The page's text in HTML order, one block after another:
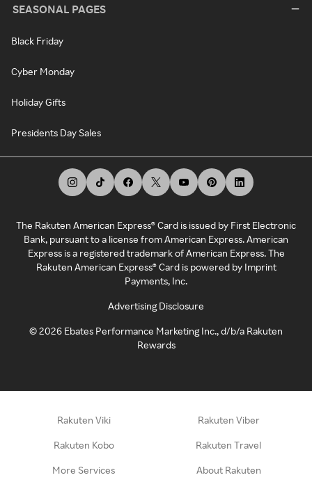
SEASONAL PAGES
Black Friday
Cyber Monday
Holiday Gifts
Presidents Day Sales
The Rakuten American Express® Card is issued by First Electronic
Bank, pursuant to a license from American Express. American
Express is a registered trademark of American Express. The
Rakuten American Express® Card is powered by Imprint
Payments, Inc.
Advertising Disclosure
©2026 Ebates Performance Marketing Inc., d/b/a Rakuten
Rewards
Rakuten Viki Rakuten Viber
Rakuten Kobo Rakuten Travel
More Services About Rakuten